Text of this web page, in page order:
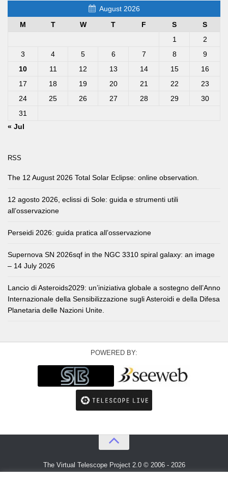
August 2026
M
T W T F S
S
1
2
3
4 5 6 7 8
9
10
11 12 13 14 15
16
17
18 19 20 21 22
23
24
25 26 27 28 29
30
31
« Jul
RSS
The 12 August 2026 Total Solar Eclipse: online observation.
12 agosto 2026, eclissi di Sole: guida e strumenti utili
all’osservazione
Perseidi 2026: guida pratica all’osservazione
Supernova SN 2026sqf in the NGC 3310 spiral galaxy: an image
– 14 July 2026
Lancio di Asteroids2029: un’iniziativa globale a sostegno dell’Anno
Internazionale della Sensibilizzazione sugli Asteroidi e della Difesa
Planetaria delle Nazioni Unite.
POWERED BY:
The Virtual Telescope Project 2.0 © 2006 - 2026